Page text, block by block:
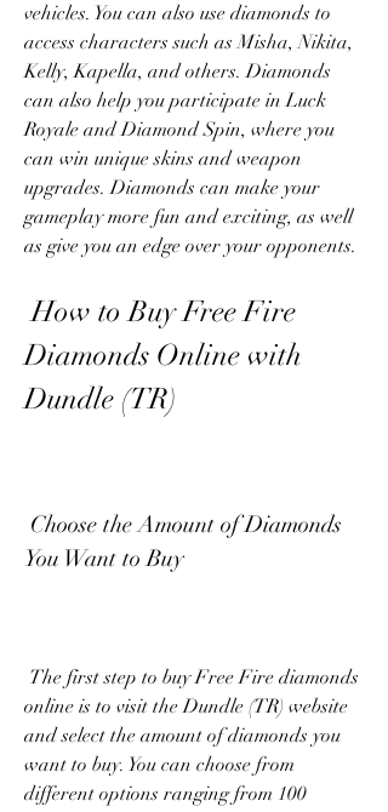
vehicles. You can also use diamonds to
access characters such as Misha, Nikita,
Kelly, Kapella, and others. Diamonds
can also help you participate in Luck
Royale and Diamond Spin, where you
can win unique skins and weapon
upgrades. Diamonds can make your
gameplay more fun and exciting, as well
as give you an edge over your opponents.
How to Buy Free Fire
Diamonds Online with
Dundle (TR)
You Want to Buy
online is to visit the Dundle (TR) website
and select the amount of diamonds you
want to buy. You can choose from
different options ranging from 100